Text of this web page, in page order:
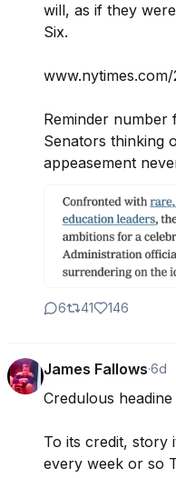
will, as if they
Six.
Reminder number
Senators thinking
appeasement
6 41 146
James Fallows·6d
Credulous
To its credit, story
every week or so